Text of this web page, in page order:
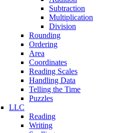
Subtraction
Multiplication
Division
Rounding
Ordering
Area
Coordinates
Reading Scales
Handling Data
Telling the Time
Puzzles
LLC
Reading
Writing